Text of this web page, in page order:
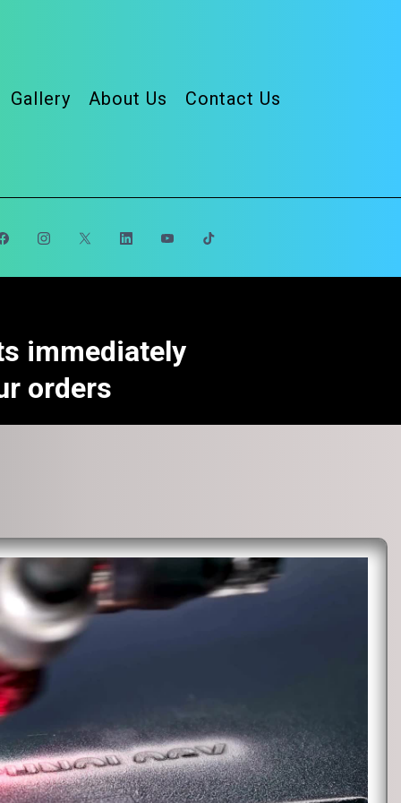
Gallery About Us Contact Us
immediately
orders